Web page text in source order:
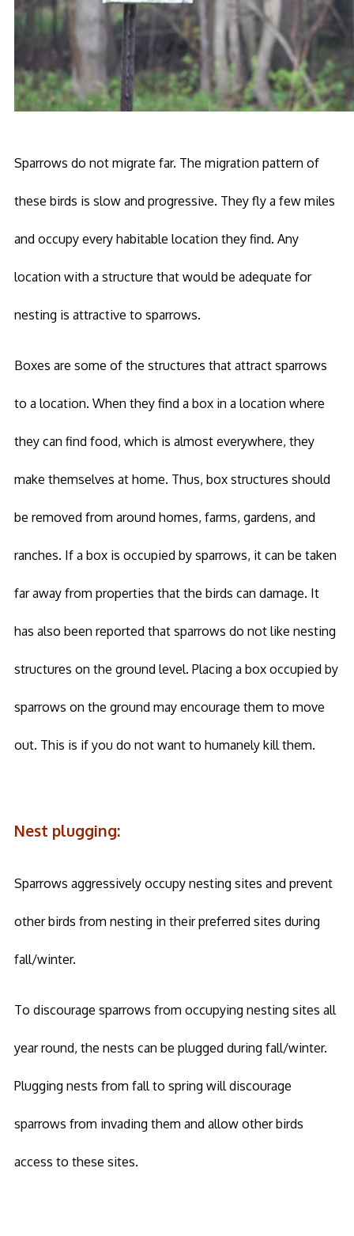
Sparrows do not migrate far. The migration pattern of
these birds is slow and progressive. They fly a few miles
and occupy every habitable location they find. Any
location with a structure that would be adequate for
nesting is attractive to sparrows.
Boxes are some of the structures that attract sparrows
to a location. When they find a box in a location where
they can find food, which is almost everywhere, they
make themselves at home. Thus, box structures should
be removed from around homes, farms, gardens, and
ranches. If a box is occupied by sparrows, it can be taken
far away from properties that the birds can damage. It
has also been reported that sparrows do not like nesting
structures on the ground level. Placing a box occupied by
sparrows on the ground may encourage them to move
out. This is if you do not want to humanely kill them.
Nest plugging:
Sparrows aggressively occupy nesting sites and prevent
other birds from nesting in their preferred sites during
fall/winter.
To discourage sparrows from occupying nesting sites all
year round, the nests can be plugged during fall/winter.
Plugging nests from fall to spring will discourage
sparrows from invading them and allow other birds
access to these sites.